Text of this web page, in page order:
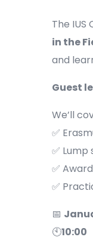
The
in the
and
Guest
We’ll
✅
✅
✅
✅
📅
🕙10:00